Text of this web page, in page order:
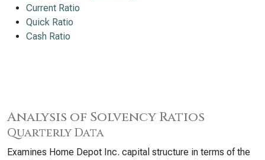
Current Ratio
Quick Ratio
Cash Ratio
Analysis of Solvency Ratios
Quarterly Data
Examines Home Depot Inc. capital structure in terms of the